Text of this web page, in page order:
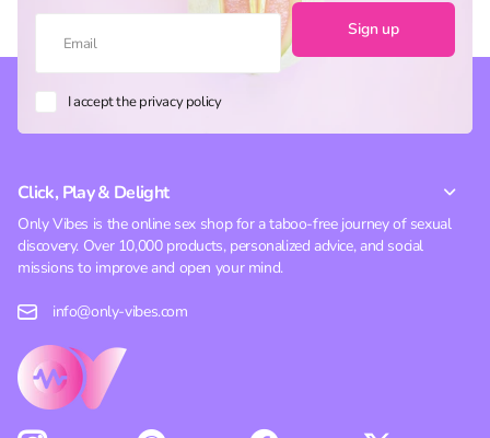
Sign up
I accept the privacy policy
Click, Play & Delight
Only Vibes is the online sex shop for a taboo-free journey of sexual
discovery. Over 10,000 products, personalized advice, and social
missions to improve and open your mind.
info@only-vibes.com